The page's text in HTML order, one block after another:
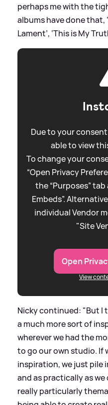
perhaps me with the
albums have done that,
Lament’, ‘This is My
Due to your
able to view
To change your
“Open Privacy
the “Purposes”
Embeds”.
individual Vendor
"Site
Open
View
Nicky continued: "But I
a much more sort of
wherever we had the
to go our own studio. If
inspiration, we just pile
and as practically as
really particularly